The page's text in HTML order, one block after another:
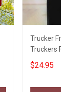
Trucker
Truckers
$24.95